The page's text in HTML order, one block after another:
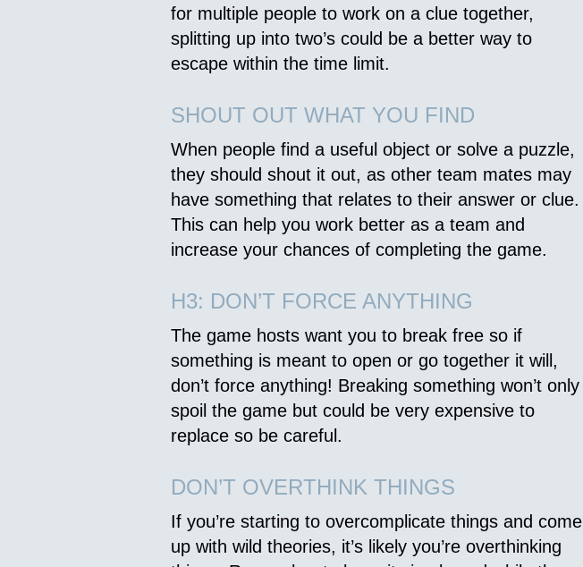
for multiple people to work on a clue together,
splitting up into two’s could be a better way to
escape within the time limit.
SHOUT OUT WHAT YOU FIND
When people find a useful object or solve a puzzle,
they should shout it out, as other team mates may
have something that relates to their answer or clue.
This can help you work better as a team and
increase your chances of completing the game.
H3: DON’T FORCE ANYTHING
The game hosts want you to break free so if
something is meant to open or go together it will,
don’t force anything! Breaking something won’t only
spoil the game but could be very expensive to
replace so be careful.
DON’T OVERTHINK THINGS
If you’re starting to overcomplicate things and come
up with wild theories, it’s likely you’re overthinking